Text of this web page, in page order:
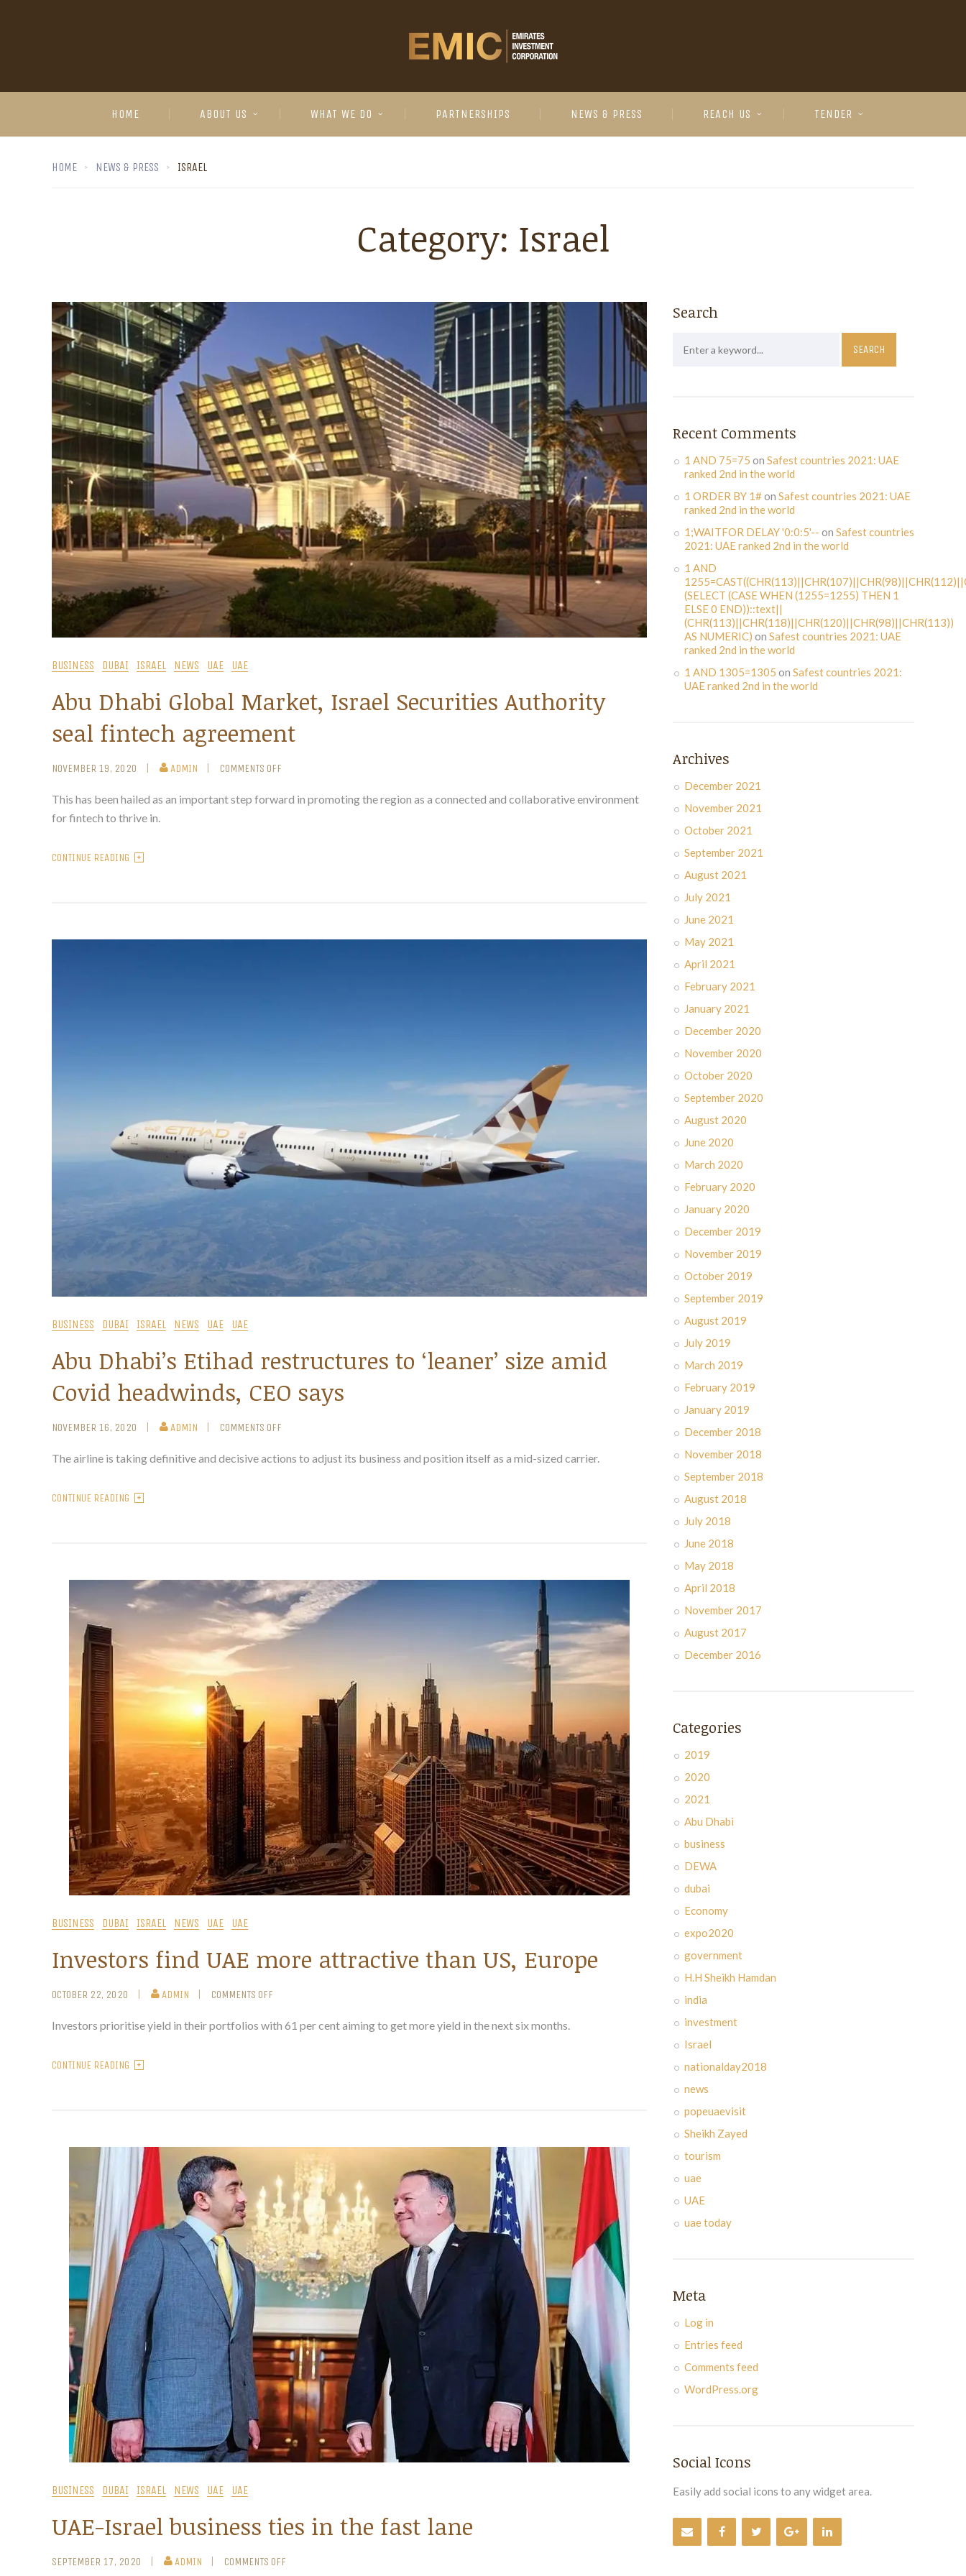
HOME ABOUT US WHAT WE DO PARTNERSHIPS NEWS & PRESS REACH US TENDER
HOME NEWS & PRESS ISRAEL
Category: Israel
BUSINESS DUBAI ISRAEL NEWS UAE UAE
Abu Dhabi Global Market, Israel Securities Authority
seal fintech agreement
NOVEMBER 19, 2020 ADMIN COMMENTS OFF
This has been hailed as an important step forward in promoting the region as a connected and collaborative environment
for fintech to thrive in.
CONTINUE READING
BUSINESS DUBAI ISRAEL NEWS UAE UAE
Abu Dhabi’s Etihad restructures to ‘leaner’ size amid
Covid headwinds, CEO says
NOVEMBER 16, 2020 ADMIN COMMENTS OFF
The airline is taking definitive and decisive actions to adjust its business and position itself as a mid-sized carrier.
CONTINUE READING
BUSINESS DUBAI ISRAEL NEWS UAE UAE
Investors find UAE more attractive than US, Europe
OCTOBER 22, 2020 ADMIN COMMENTS OFF
Investors prioritise yield in their portfolios with 61 per cent aiming to get more yield in the next six months.
CONTINUE READING
BUSINESS DUBAI ISRAEL NEWS UAE UAE
UAE-Israel business ties in the fast lane
SEPTEMBER 17, 2020 ADMIN COMMENTS OFF
Search
Recent Comments
1 AND 75=75 on Safest countries 2021: UAE
ranked 2nd in the world
1 ORDER BY 1#on Safest countries 2021: UAE
ranked 2nd in the world
1;WAITFOR DELAY '0:0:5'-- on Safest countries
2021: UAE ranked 2nd in the world
1 AND
(SELECT (CASE WHEN (1255=1255) THEN 1
ELSE 0 END))::text||
(CHR(113)||CHR(118)||CHR(120)||CHR(98)||CHR(113))
AS NUMERIC) on Safest countries 2021: UAE
ranked 2nd in the world
1 AND 1305=1305 on Safest countries 2021:
UAE ranked 2nd in the world
Archives
December 2021
November 2021
October 2021
September 2021
August 2021
July 2021
June 2021
May 2021
April 2021
February 2021
January 2021
December 2020
November 2020
October 2020
September 2020
August 2020
June 2020
March 2020
February 2020
January 2020
December 2019
November 2019
October 2019
September 2019
August 2019
July 2019
March 2019
February 2019
January 2019
December 2018
November 2018
September 2018
August 2018
July 2018
June 2018
May 2018
April 2018
November 2017
August 2017
December 2016
Categories
2019
2020
2021
Abu Dhabi
business
DEWA
dubai
Economy
expo2020
government
H.H Sheikh Hamdan
india
investment
Israel
nationalday2018
news
popeuaevisit
Sheikh Zayed
tourism
uae
UAE
uae today
Meta
Log in
Entries feed
Comments feed
WordPress.org
Social Icons
Easily add social icons to any widget area.